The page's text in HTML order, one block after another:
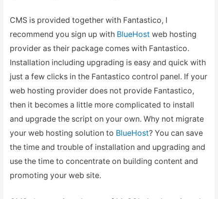
CMS is provided together with Fantastico, I
recommend you sign up with BlueHost web hosting
provider as their package comes with Fantastico.
Installation including upgrading is easy and quick with
just a few clicks in the Fantastico control panel. If your
web hosting provider does not provide Fantastico,
then it becomes a little more complicated to install
and upgrade the script on your own. Why not migrate
your web hosting solution to BlueHost? You can save
the time and trouble of installation and upgrading and
use the time to concentrate on building content and
promoting your web site.